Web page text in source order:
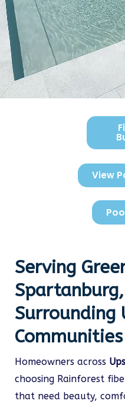
View
Serving
Surrounding
Communities
Homeowners across
choosing Rainforest
that need beauty,